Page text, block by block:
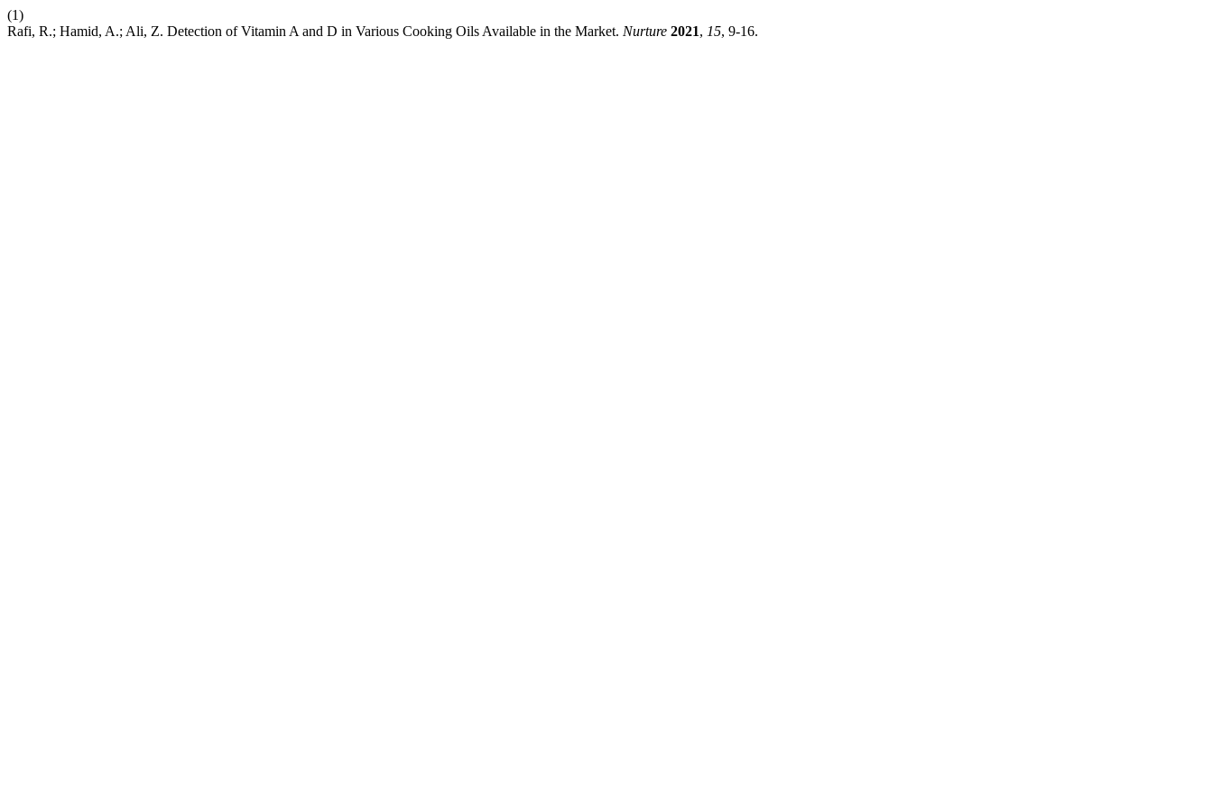
(1)
Rafi, R.; Hamid, A.; Ali, Z. Detection of Vitamin A and D in Various Cooking Oils Available in the Market. Nurture 2021, 15, 9-16.